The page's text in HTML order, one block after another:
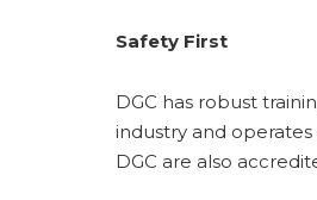
Safety First
DGC has robust
industry and
DGC are also